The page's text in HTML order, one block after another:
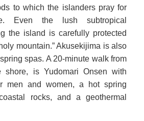
to which the islanders pray for
Even the lush subtropical
the island is carefully protected
mountain.” Akusekijima is also
spas. A 20-minute walk from
shore, is Yudomari Onsen with
men and women, a hot spring
rocks, and a geothermal